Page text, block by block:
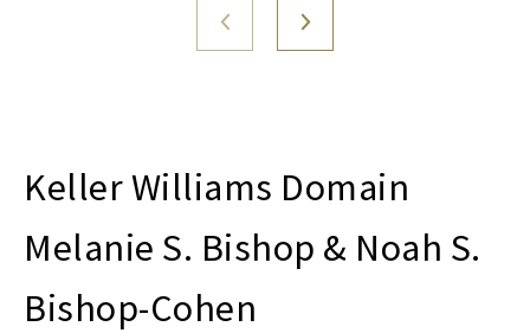
Melanie S. Bishop & Noah S.
Bishop-Cohen